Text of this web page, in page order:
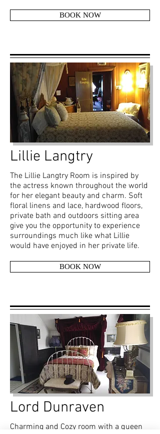
BOOK NOW
Lillie Langtry
The Lillie Langtry Room is inspired by
the actress known throughout the world
for her elegant beauty and charm. Soft
floral linens and lace, hardwood floors,
private bath and outdoors sitting area
give you the opportunity to experience
surroundings much like what Lillie
would have enjoyed in her private life.
BOOK NOW
Lord Dunraven
Charming and Cozy room with a queen